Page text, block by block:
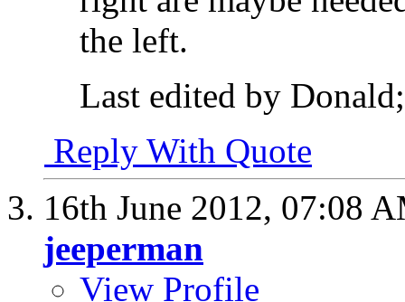
the left.
Last edited by
Reply With Quote
16th June 2012, 07:08
jeeperman
View Profile